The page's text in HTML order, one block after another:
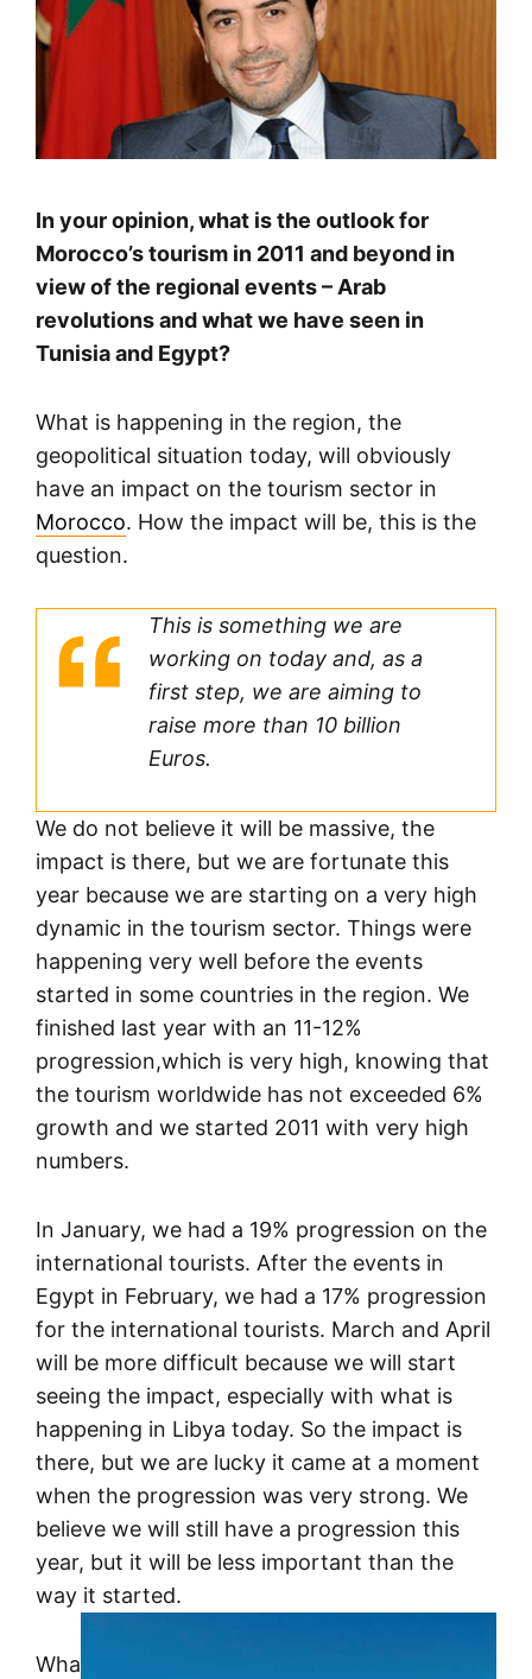
In your opinion, what is the outlook for
Morocco’s tourism in 2011 and beyond in
view of the regional events – Arab
revolutions and what we have seen in
Tunisia and Egypt?
What is happening in the region, the
geopolitical situation today, will obviously
have an impact on the tourism sector in
Morocco. How the impact will be, this is the
question.
This is something we are
working on today and, as a
first step, we are aiming to
raise more than 10 billion
Euros.
We do not believe it will be massive, the
impact is there, but we are fortunate this
year because we are starting on a very high
dynamic in the tourism sector. Things were
happening very well before the events
started in some countries in the region. We
finished last year with an 11-12%
progression,which is very high, knowing that
the tourism worldwide has not exceeded 6%
growth and we started 2011 with very high
numbers.
In January, we had a 19% progression on the
international tourists. After the events in
Egypt in February, we had a 17% progression
for the international tourists. March and April
will be more difficult because we will start
seeing the impact, especially with what is
happening in Libya today. So the impact is
there, but we are lucky it came at a moment
when the progression was very strong. We
believe we will still have a progression this
year, but it will be less important than the
way it started.
Wha